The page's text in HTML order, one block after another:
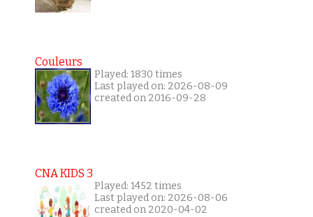
Couleurs
Played: 1830 times
Last played on: 2026-08-09
created on 2016-09-28
CNA KIDS 3
Played: 1452 times
Last played on: 2026-08-06
created on 2020-04-02